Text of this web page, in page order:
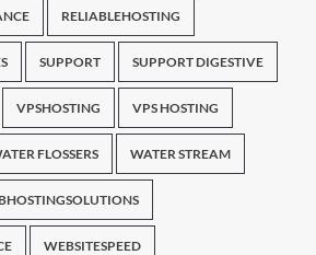
RELIABLEHOSTING
SUPPORT SUPPORT DIGESTIVE
VPSHOSTING VPS HOSTING
FLOSSERS WATER STREAM
WEBSITESPEED